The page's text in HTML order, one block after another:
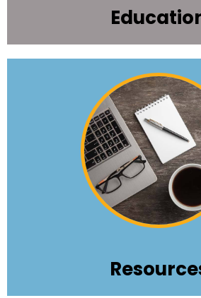
Get the tools, tips, job
that keep you "top tier"
performance.
Learn More